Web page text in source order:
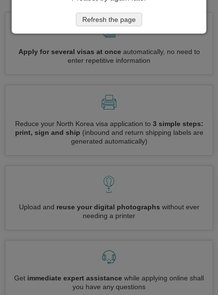
Apply for several visas at onceautomatically, no need to
enter repetitive information
Reduce your North Korea visa application to 3 simple steps:
print, sign and ship (inbound and return shipping labels are
generated automatically)
Upload and reuse your digital photographs without ever
needing a printer
Get immediate expert assistance while applying online shall
you have any questions
Refresh the page